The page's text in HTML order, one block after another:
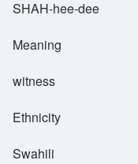
SHAH-hee-dee
Meaning
witness
Ethnicity
Swahili